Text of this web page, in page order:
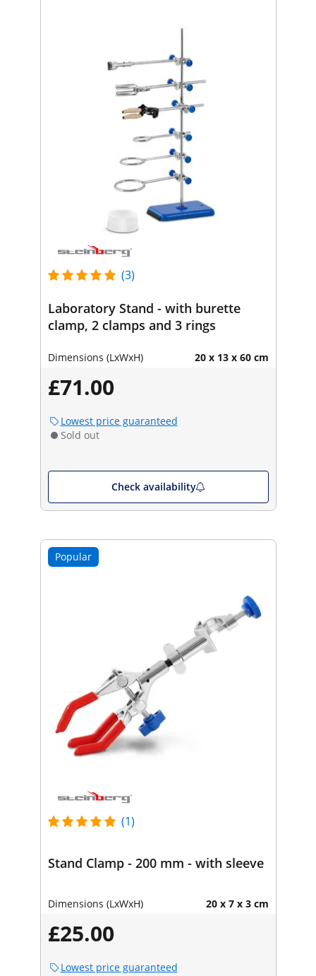
(3)
Laboratory Stand - with burette
clamp, 2 clamps and 3 rings
Dimensions (LxWxH) 20 x 13 x 60 cm
£71.00
Lowest price guaranteed
Sold out
Check availability
Popular
(1)
Stand Clamp - 200 mm - with sleeve
Dimensions (LxWxH) 20 x 7 x 3 cm
£25.00
Lowest price guaranteed